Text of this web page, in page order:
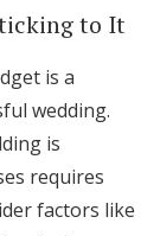
to It
is a
wedding.
is
requires
factors like